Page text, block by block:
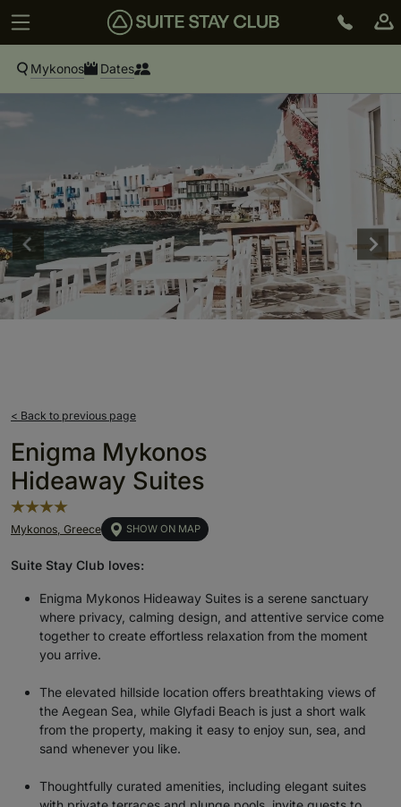
Mykonos Dates
< Back to previous page
Enigma Mykonos
Hideaway Suites
Mykonos, Greece SHOW ON MAP
Suite Stay Club loves:
Enigma Mykonos Hideaway Suites is a serene sanctuary
where privacy, calming design, and attentive service come
together to create effortless relaxation from the moment
you arrive.
The elevated hillside location offers breathtaking views of
the Aegean Sea, while Glyfadi Beach is just a short walk
from the property, making it easy to enjoy sun, sea, and
sand whenever you like.
Thoughtfully curated amenities, including elegant suites